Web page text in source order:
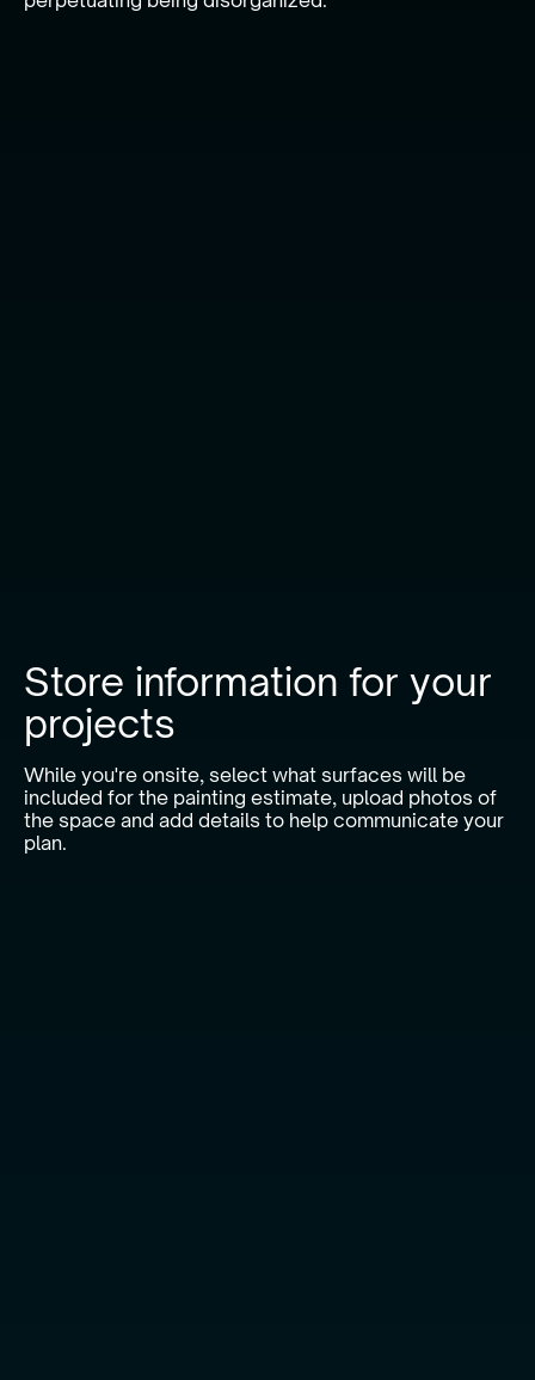
Store information for your
projects
While you're onsite, select what surfaces will be
included for the painting estimate, upload photos of
the space and add details to help communicate your
plan.